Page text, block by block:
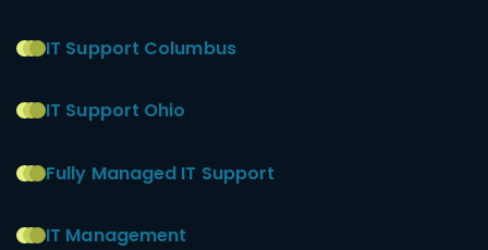
IT Support Columbus
IT Support Ohio
Fully Managed IT Support
IT Management